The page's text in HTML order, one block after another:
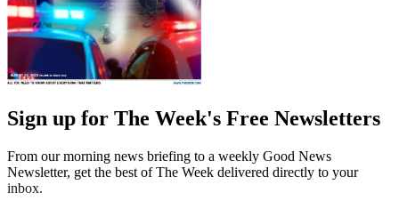
Sign up for The Week's Free Newsletters
From our morning news briefing to a weekly Good News
Newsletter, get the best of The Week delivered directly to your
inbox.